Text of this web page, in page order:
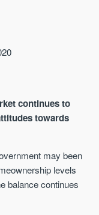
continues to
towards
may been
levels
balance continues